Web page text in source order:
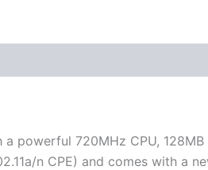
powerful 720MHz CPU,
n CPE) and comes with a